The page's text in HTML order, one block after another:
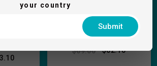
Milk
ECM Leather
Tamping Mat
$69.00 $62.10
your country
Submit